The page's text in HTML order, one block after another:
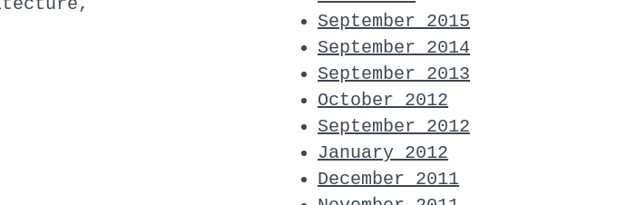
September 2015
September 2014
September 2013
October 2012
September 2012
January 2012
December 2011